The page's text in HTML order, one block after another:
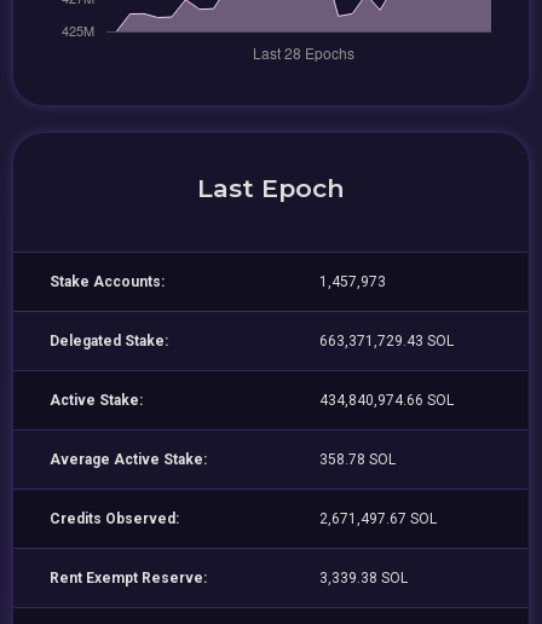
Last Epoch
Stake Accounts: 1,457,973
Delegated Stake: 663,371,729.43 SOL
Active Stake: 434,840,974.66 SOL
Average Active Stake: 358.78 SOL
Credits Observed: 2,671,497.67 SOL
Rent Exempt Reserve: 3,339.38 SOL